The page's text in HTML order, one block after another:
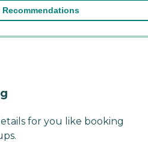
Recommendations
for you like booking